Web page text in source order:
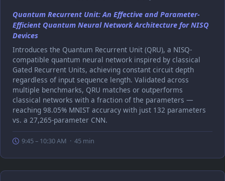
Quantum Recurrent Unit: An Effective and Parameter-
Efficient Quantum Neural Network Architecture for NISQ
Devices
Introduces the Quantum Recurrent Unit (QRU), a NISQ-
compatible quantum neural network inspired by classical
Gated Recurrent Units, achieving constant circuit depth
regardless of input sequence length. Validated across
multiple benchmarks, QRU matches or outperforms
classical networks with a fraction of the parameters —
reaching 98.05% MNIST accuracy with just 132 parameters
vs. a 27,265-parameter CNN.
9:45 – 10:30 AM · 45 min